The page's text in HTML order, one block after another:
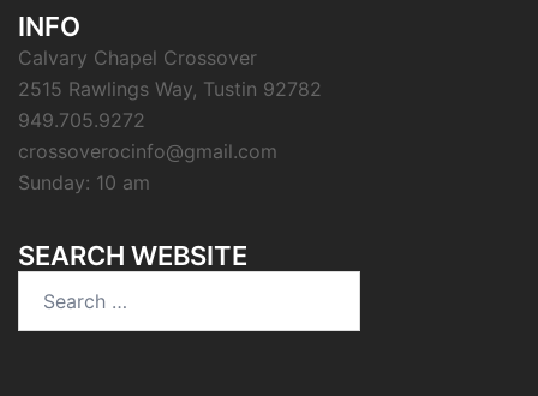
INFO
Calvary Chapel Crossover
2515 Rawlings Way, Tustin 92782
949.705.9272
crossoverocinfo@gmail.com
Sunday: 10 am
SEARCH WEBSITE